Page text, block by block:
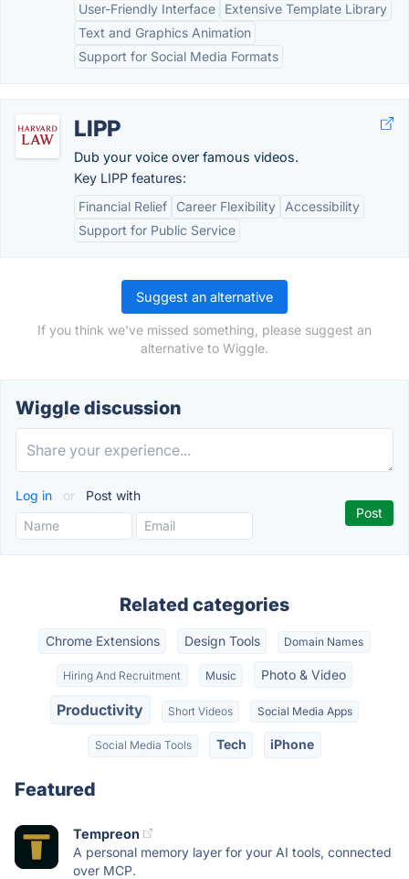
User-Friendly Interface
Extensive Template Library
Text and Graphics Animation
Support for Social Media Formats
LIPP
Dub your voice over famous videos.
Key LIPP features:
Financial Relief
Career Flexibility
Accessibility
Support for Public Service
Suggest an alternative
If you think we've missed something, please suggest an
alternative to Wiggle.
Wiggle discussion
Log in or Post with
Related categories
Chrome Extensions Design Tools Domain Names
Hiring And Recruitment Music Photo & Video
Productivity Short Videos Social Media Apps
Social Media Tools Tech iPhone
Featured
Tempreon
A personal memory layer for your AI tools, connected
over MCP.